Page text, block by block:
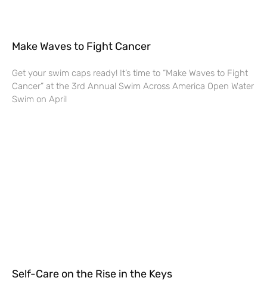
Make Waves to Fight Cancer
Get your swim caps ready! It’s time to “Make Waves to Fight
Cancer” at the 3rd Annual Swim Across America Open Water
Swim on April
Self-Care on the Rise in the Keys